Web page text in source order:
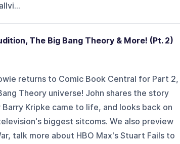
The Big Bang Theory & More! (Pt. 2)
returns to Comic Book Central for Part 2,
Theory universe! John shares the story
Kripke came to life, and looks back on
biggest sitcoms. We also preview
talk more about HBO Max's Stuart Fails to